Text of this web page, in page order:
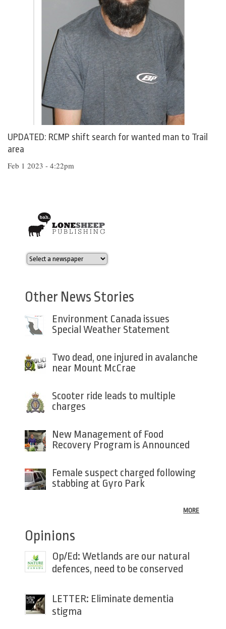
UPDATED: RCMP shift search for wanted man to Trail
area
Feb 1 2023 - 4:22pm
Other News Stories
Environment Canada issues
Special Weather Statement
Two dead, one injured in avalanche
near Mount McCrae
Scooter ride leads to multiple
charges
New Management of Food
Recovery Program is Announced
Female suspect charged following
stabbing at Gyro Park
MORE
Opinions
Op/Ed: Wetlands are our natural
defences, need to be conserved
LETTER: Eliminate dementia
stigma